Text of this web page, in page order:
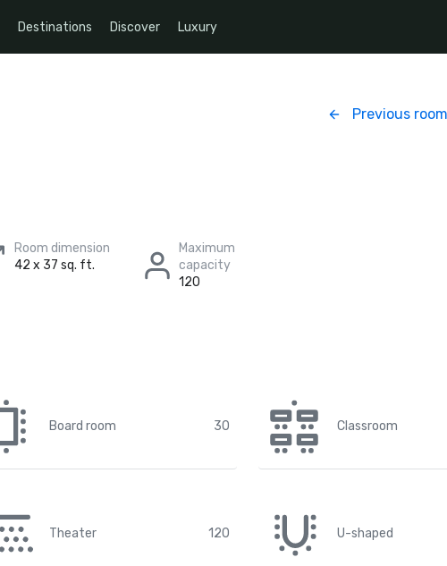
Destinations Discover Luxury
Previous room
Room dimension
42 x 37 sq. ft.
Maximum
capacity
120
Board room 30 Classroom
Theater 120 U-shaped